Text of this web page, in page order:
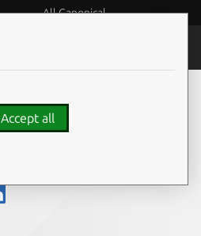
All Canonical
Accept all